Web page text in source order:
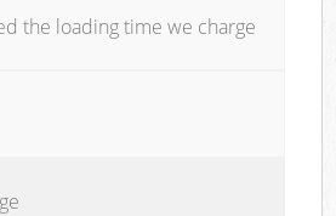
the loading time we charge